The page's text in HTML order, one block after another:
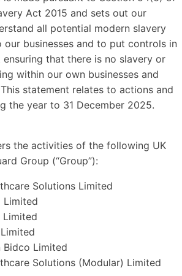
Act 2015 and sets out our
all potential modern slavery
our businesses and to put controls in
ensuring that there is no slavery or
within our own businesses and
statement relates to actions and
the year to 31 December 2025.
the activities of the following UK
Group (“Group”):
Solutions Limited
Limited
Limited
Bidco Limited
Solutions (Modular) Limited